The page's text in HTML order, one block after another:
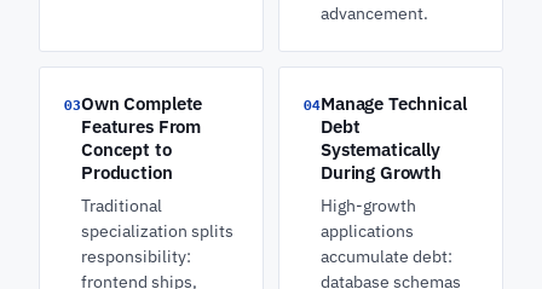
advancement.
03Own Complete
Features From
Concept to
Production
Traditional
specialization splits
responsibility:
frontend ships,
04Manage Technical
Debt
Systematically
During Growth
High-growth
applications
accumulate debt:
database schemas